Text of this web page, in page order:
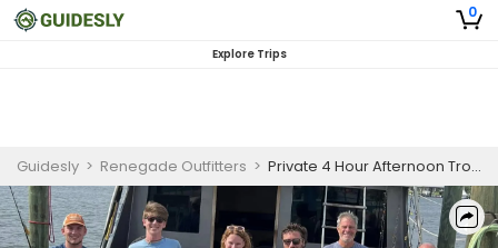
0
Explore Trips
Guidesly > Renegade Outfitters > Private 4 Hour Afternoon Trolling And Bottom Fishing Trip